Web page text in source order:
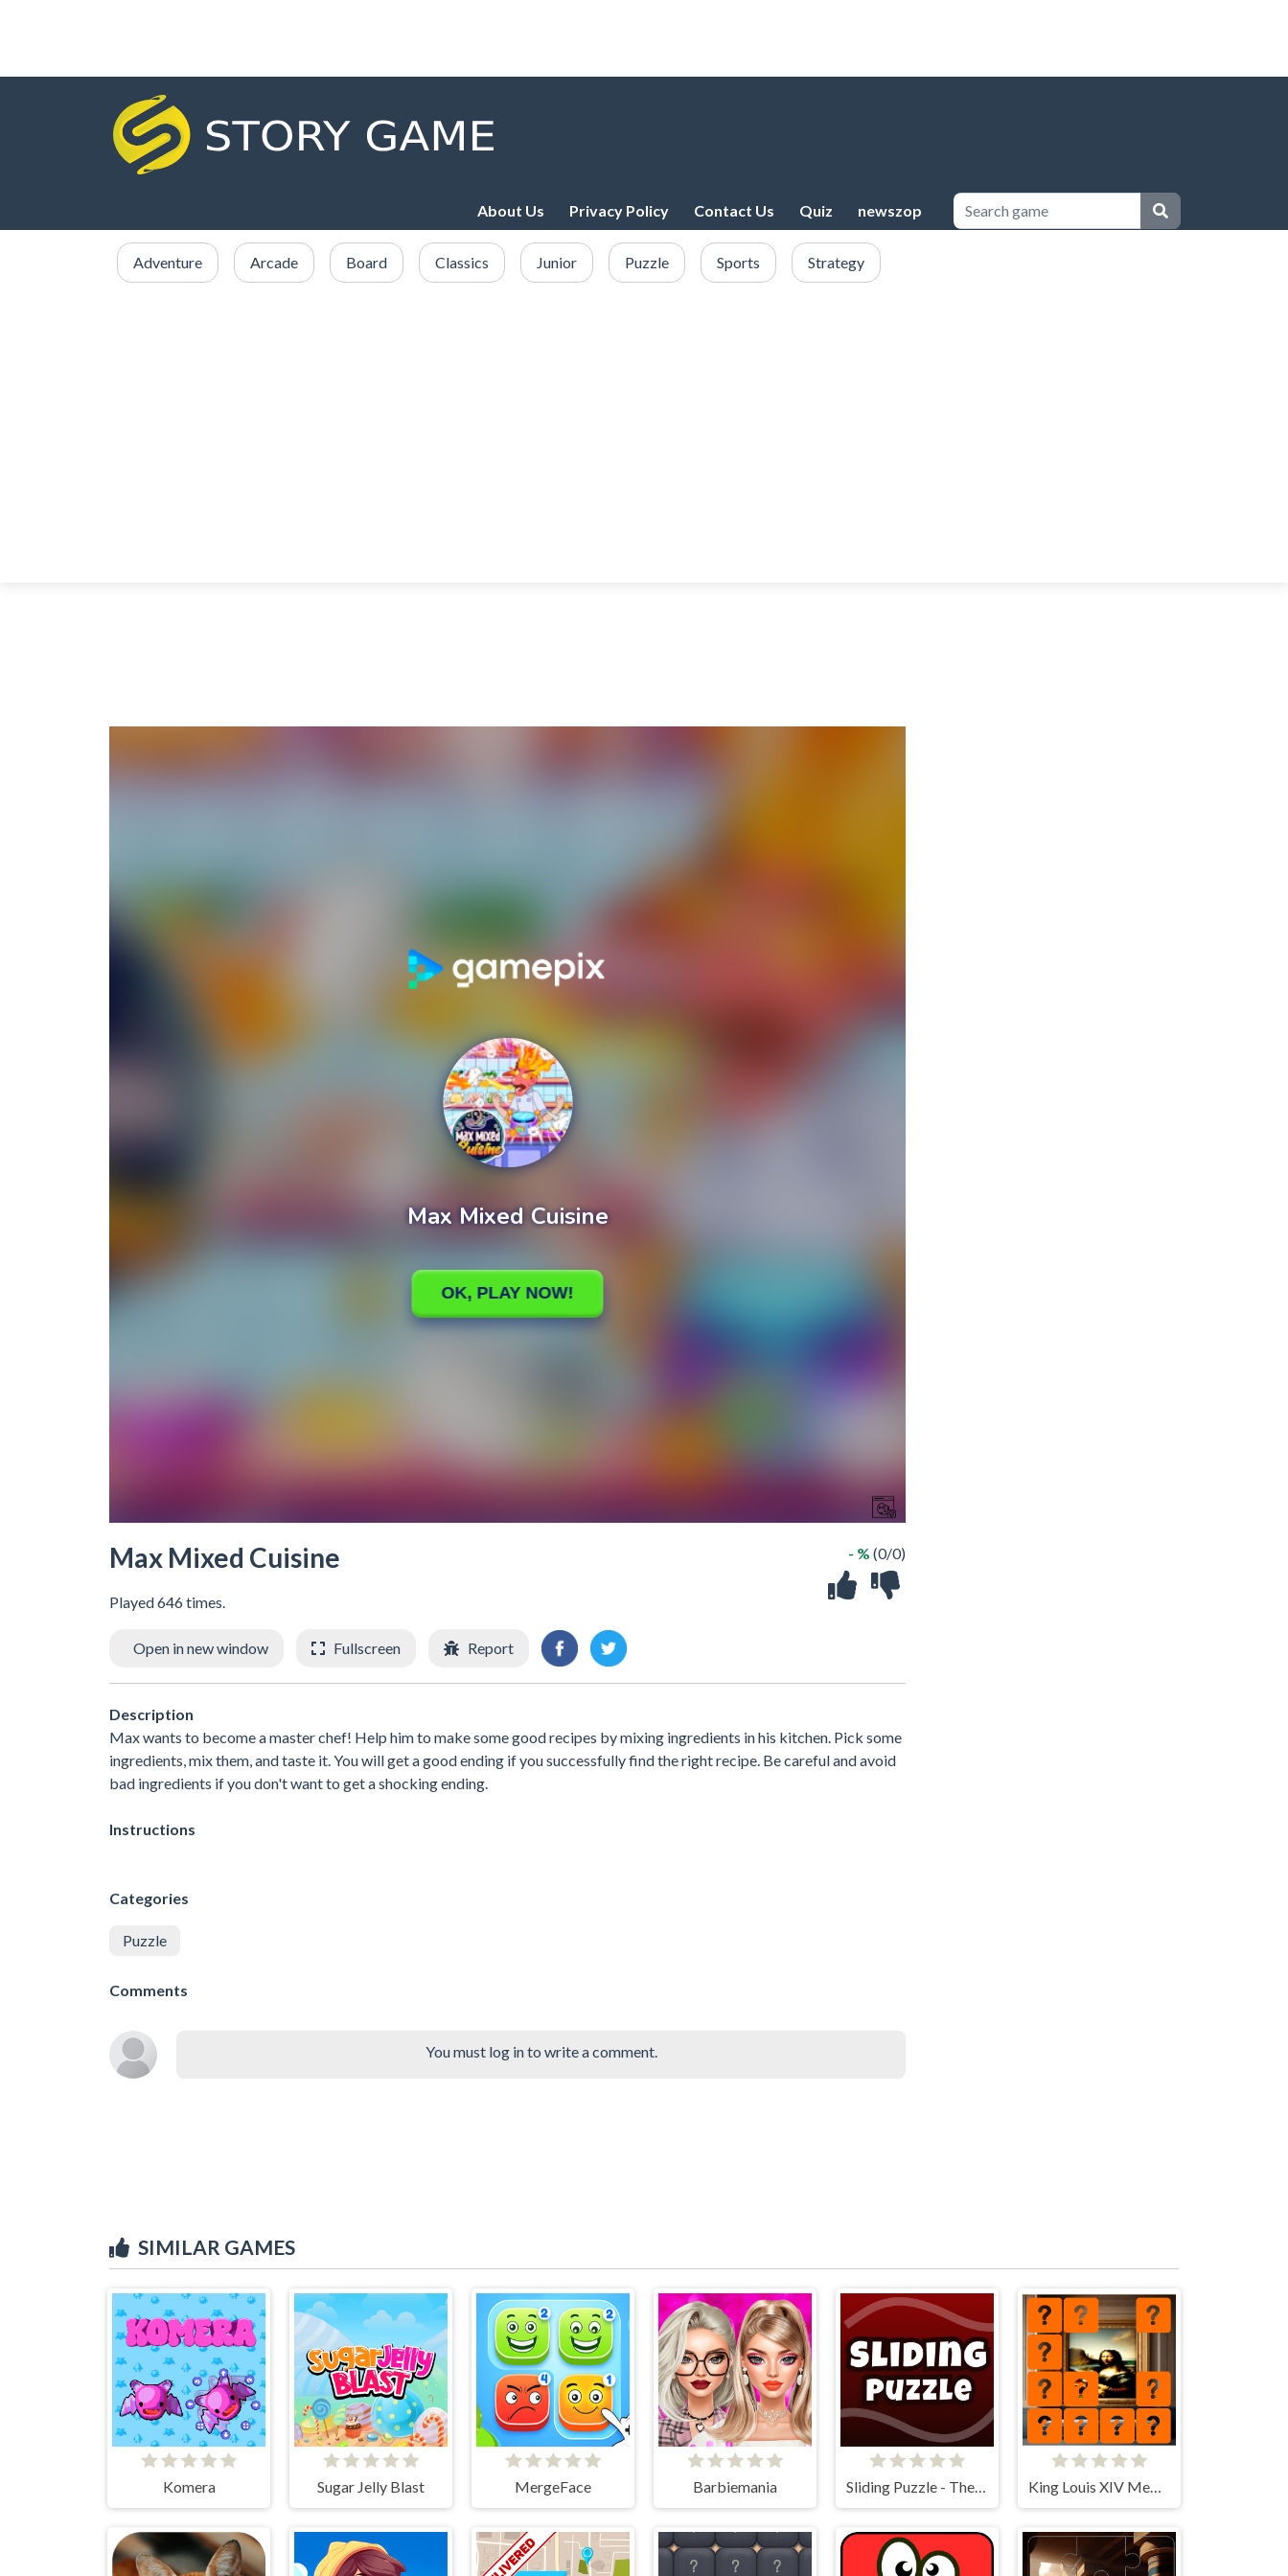
About Us Privacy Policy Contact Us Quiz newszop
Adventure Arcade Board Classics Junior Puzzle Sports Strategy
Max Mixed Cuisine
Played 646 times.
- % (0/0)
Open in new window Fullscreen Report
Description
Max wants to become a master chef! Help him to make some good recipes by mixing ingredients in his kitchen. Pick some
ingredients, mix them, and taste it. You will get a good ending if you successfully find the right recipe. Be careful and avoid
bad ingredients if you don't want to get a shocking ending.
Instructions
Categories
Puzzle
Comments
You must log in to write a comment.
SIMILAR GAMES
Komera Sugar Jelly Blast MergeFace Barbiemania Sliding Puzzle - The 15 Puzzle King Louis XIV Memory Match